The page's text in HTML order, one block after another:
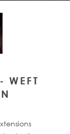
image
WEFT